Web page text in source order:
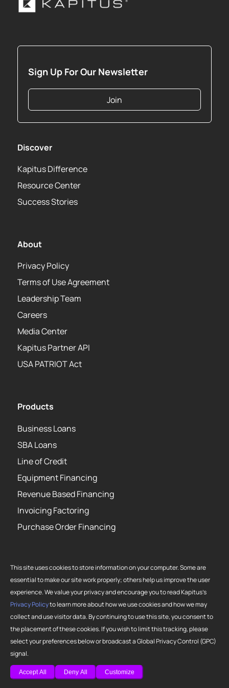
This site uses cookies to store information on your computer. Some are
essential to make our site work properly; others help us improve the user
experience. We value your privacy and encourage you to read Kapitus’s
Privacy Policyto learn more about how we use cookies and how we may
collect and use visitor data. By continuing to use this site, you consent to
the placement of these cookies. If you wish to limit this tracking, please
select your preferences below or broadcast a Global Privacy Control (GPC)
signal.
Accept All Deny All Customize
Sign Up For Our Newsletter
Join
Discover
Kapitus Difference
Resource Center
Success Stories
About
Privacy Policy
Terms of Use Agreement
Leadership Team
Careers
Media Center
Kapitus Partner API
USA PATRIOT Act
Products
Business Loans
SBA Loans
Line of Credit
Equipment Financing
Revenue Based Financing
Invoicing Factoring
Purchase Order Financing
Copyright 2026 Strategic Funding Source, Inc. All rights reserved. Kapitus
Source, Inc. Loans made or brokered in California are made or brokered
pursuant to California Finance Lenders License No. 603-G807.